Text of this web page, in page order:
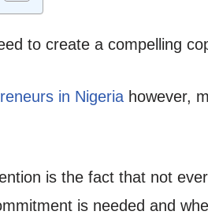
to create a compelling
in Nigeriahowever,
is the fact that not
is needed and